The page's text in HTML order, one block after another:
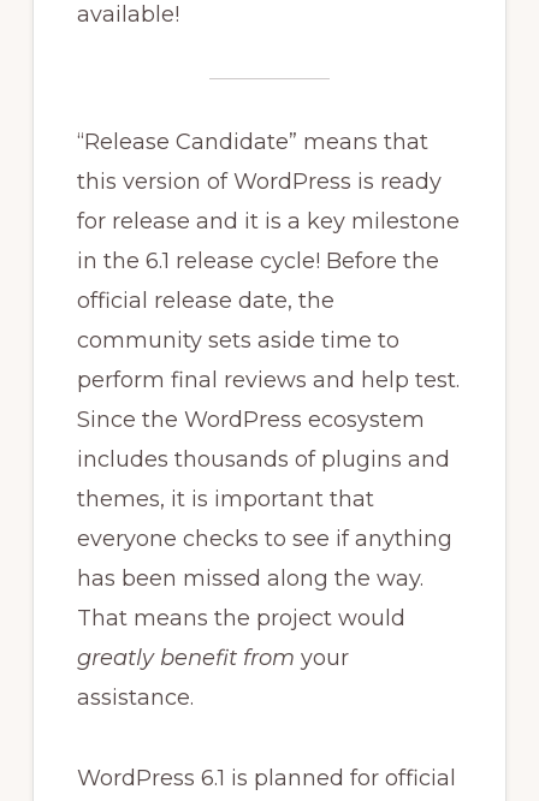
available!
“Release Candidate” means that
this version of WordPress is ready
for release and it is a key milestone
in the 6.1 release cycle! Before the
official release date, the
community sets aside time to
perform final reviews and help test.
Since the WordPress ecosystem
includes thousands of plugins and
themes, it is important that
everyone checks to see if anything
has been missed along the way.
That means the project would
greatly benefit from your
assistance.
WordPress 6.1 is planned for official